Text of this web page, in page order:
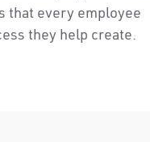
that every employee
they help create.